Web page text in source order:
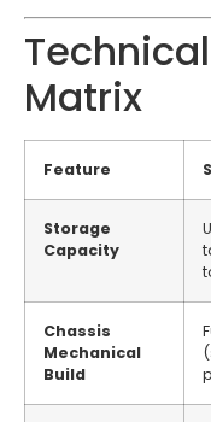
Matrix
Feature
Storage
Capacity
Chassis
Mechanical
Build